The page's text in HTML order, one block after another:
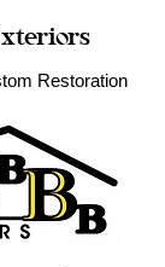
Restoration